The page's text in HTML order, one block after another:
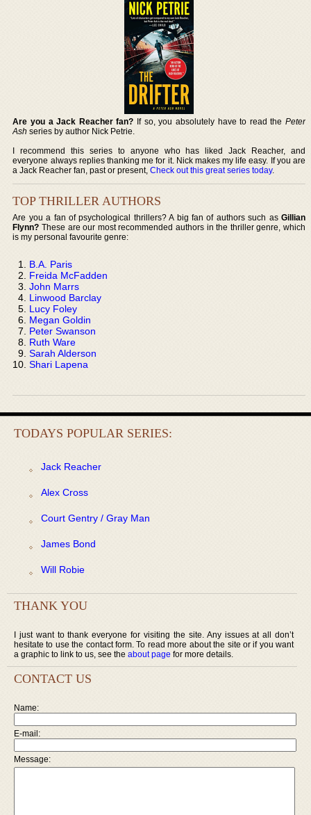
Are you a Jack Reacher fan? If so, you absolutely have to read the Peter
Ash series by author Nick Petrie.
I recommend this series to anyone who has liked Jack Reacher, and
everyone always replies thanking me for it. Nick makes my life easy. If you are
a Jack Reacher fan, past or present,Check out this great series today.
TOP THRILLER AUTHORS
Are you a fan of psychological thrillers? A big fan of authors such as Gillian
Flynn? These are our most recommended authors in the thriller genre, which
is my personal favourite genre:
B.A. Paris
Freida McFadden
John Marrs
Linwood Barclay
Lucy Foley
Megan Goldin
Peter Swanson
Ruth Ware
Sarah Alderson
Shari Lapena
TODAYS POPULAR SERIES:
Jack Reacher
Alex Cross
Court Gentry / Gray Man
James Bond
Will Robie
THANK YOU
I just want to thank everyone for visiting the site. Any issues at all don’t
hesitate to use the contact form. To read more about the site or if you want
a graphic to link to us, see the about page for more details.
CONTACT US
Name:
E-mail:
Message: